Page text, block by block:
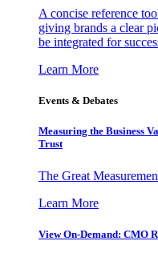
A concise reference
giving brands a clear
be integrated for
Learn More
Events & Debates
Measuring the Business
Trust
The Great
Learn More
View On-Demand: CMO